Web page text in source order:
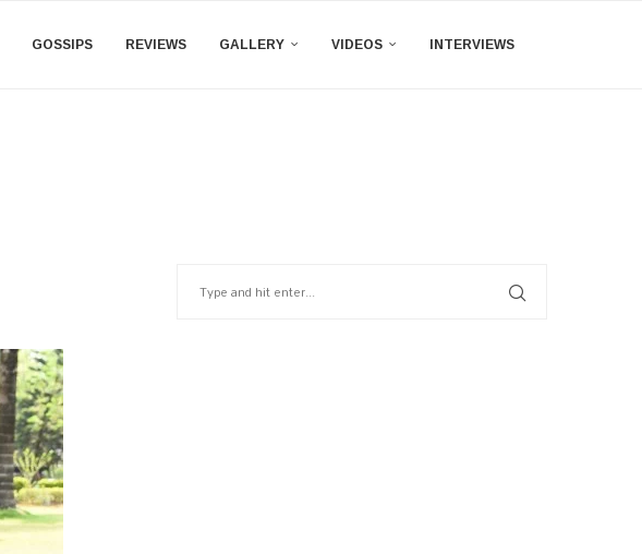
GOSSIPS REVIEWS GALLERY VIDEOS INTERVIEWS